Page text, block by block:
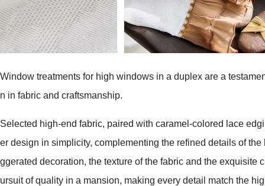
Window treatments for high windows in a duplex are a
n in fabric and craftsmanship.
Selected high-end fabric, paired with caramel-colored lace
er design in simplicity, complementing the refined details of
ggerated decoration, the texture of the fabric and the exquisite
ursuit of quality in a mansion, making every detail match the